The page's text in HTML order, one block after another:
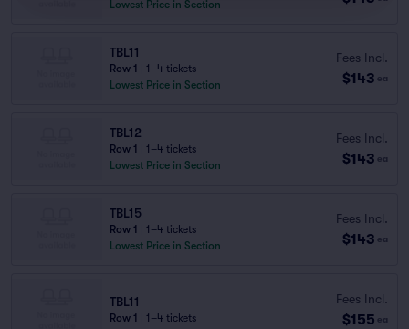
Lowest Price in Section
TBL11
Row 1
1–4 tickets
Lowest Price in Section
Fees Incl.
$143 ea
TBL12
Row 1
1–4 tickets
Lowest Price in Section
Fees Incl.
$143 ea
TBL15
Row 1
1–4 tickets
Lowest Price in Section
Fees Incl.
$143 ea
TBL11
Row 1 1–4 tickets
Fees Incl.
$155 ea